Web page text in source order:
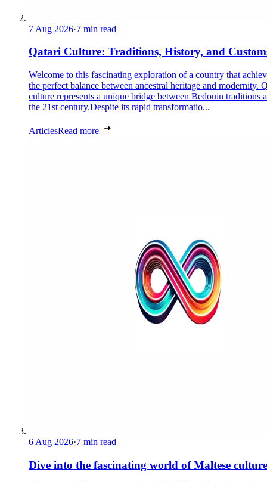
7 Aug 2026·7 min read
Qatari Culture: Traditions, History, and
Welcome to this fascinating exploration of a country that
the perfect balance between ancestral heritage and modernity.
culture represents a unique bridge between Bedouin traditions
the 21st century.Despite its rapid transformatio...
ArticlesRead more
6 Aug 2026·7 min read
Dive into the fascinating world of Maltese culture